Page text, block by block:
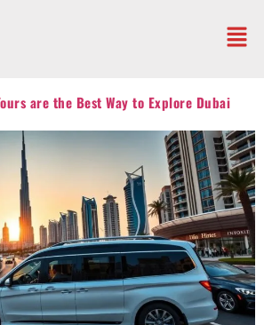
are the Best Way to Explore Dubai